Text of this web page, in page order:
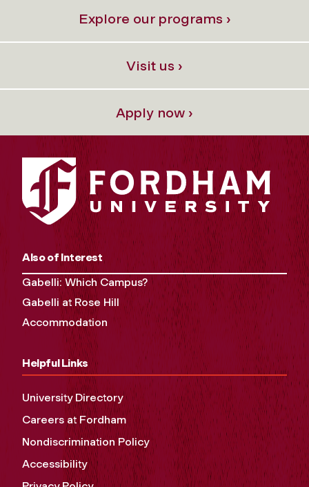
Explore our programs ›
Visit us ›
Apply now ›
Also of Interest
Gabelli: Which Campus?
Gabelli at Rose Hill
Accommodation
Helpful Links
University Directory
Careers at Fordham
Nondiscrimination Policy
Accessibility